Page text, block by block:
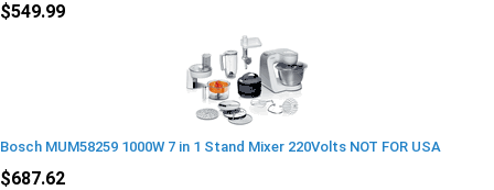
$549.99
Bosch MUM58259 1000W 7 in 1 Stand Mixer 220Volts NOT FOR USA
$687.62